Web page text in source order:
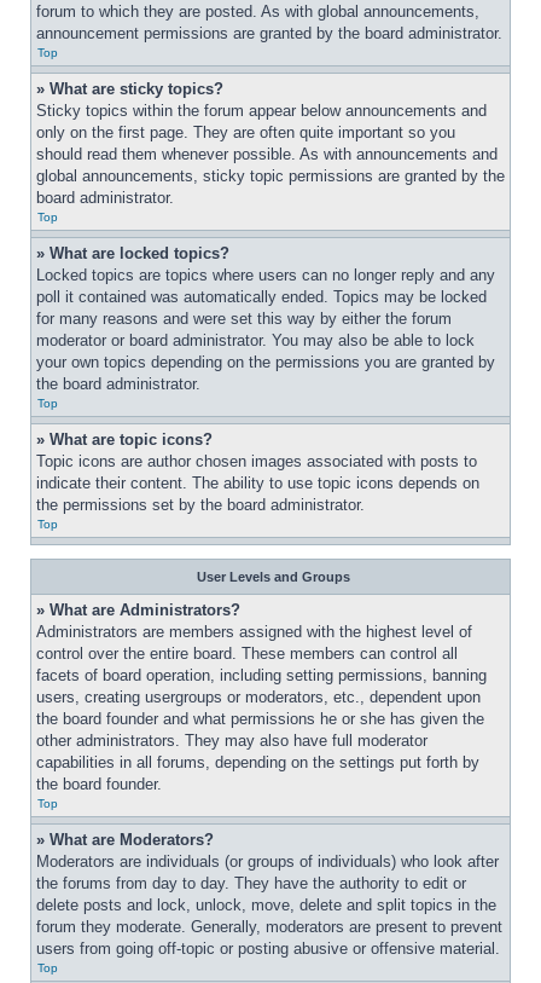
forum to which they are posted. As with global announcements,
announcement permissions are granted by the board administrator.
Top
» What are sticky topics?
Sticky topics within the forum appear below announcements and
only on the first page. They are often quite important so you
should read them whenever possible. As with announcements and
global announcements, sticky topic permissions are granted by the
board administrator.
Top
» What are locked topics?
Locked topics are topics where users can no longer reply and any
poll it contained was automatically ended. Topics may be locked
for many reasons and were set this way by either the forum
moderator or board administrator. You may also be able to lock
your own topics depending on the permissions you are granted by
the board administrator.
Top
» What are topic icons?
Topic icons are author chosen images associated with posts to
indicate their content. The ability to use topic icons depends on
the permissions set by the board administrator.
Top
User Levels and Groups
» What are Administrators?
Administrators are members assigned with the highest level of
control over the entire board. These members can control all
facets of board operation, including setting permissions, banning
users, creating usergroups or moderators, etc., dependent upon
the board founder and what permissions he or she has given the
other administrators. They may also have full moderator
capabilities in all forums, depending on the settings put forth by
the board founder.
Top
» What are Moderators?
Moderators are individuals (or groups of individuals) who look after
the forums from day to day. They have the authority to edit or
delete posts and lock, unlock, move, delete and split topics in the
forum they moderate. Generally, moderators are present to prevent
users from going off-topic or posting abusive or offensive material.
Top